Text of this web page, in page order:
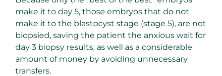
make it to day 5, those embryos that do not
make it to the blastocyst stage (stage 5), are not
biopsied, saving the patient the anxious wait for
day 3 biopsy results, as well as a considerable
amount of money by avoiding unnecessary
transfers.